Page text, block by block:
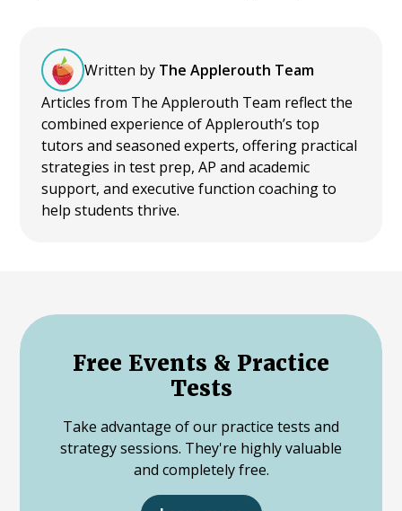
Written by The Applerouth Team
Articles from The Applerouth Team reflect the
combined experience of Applerouth’s top
tutors and seasoned experts, offering practical
strategies in test prep, AP and academic
support, and executive function coaching to
help students thrive.
Free Events & Practice
Tests
Take advantage of our practice tests and
strategy sessions. They're highly valuable
and completely free.